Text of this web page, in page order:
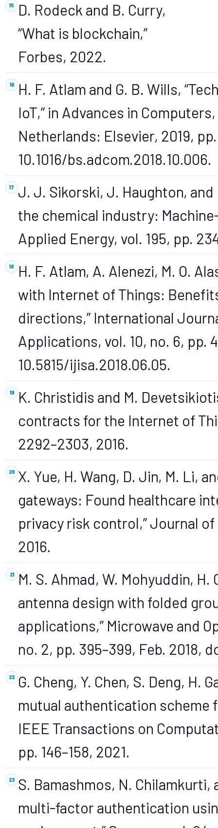
D. Rodeck and B. Curry,
“What is blockchain,”
Forbes, 2022.
H. F. Atlam and G. B. Wills,
IoT,” in Advances in
Netherlands: Elsevier, 2019,
10.1016/bs.adcom.2018.10.006.
J. J. Sikorski, J. Haughton,
the chemical industry:
Applied Energy, vol. 195, pp.
H. F. Atlam, A. Alenezi, M. O.
with Internet of Things:
directions,” International
Applications, vol. 10, no. 6, pp.
10.5815/ijisa.2018.06.05.
K. Christidis and M.
contracts for the Internet of
2292–2303, 2016.
X. Yue, H. Wang, D. Jin, M. Li,
gateways: Found healthcare
privacy risk control,” Journal of
2016.
M. S. Ahmad, W. Mohyuddin, H.
antenna design with folded
applications,” Microwave and
no. 2, pp. 395–399, Feb. 2018,
G. Cheng, Y. Chen, S. Deng, H.
mutual authentication scheme
IEEE Transactions on
pp. 146–158, 2021.
S. Bamashmos, N. Chilamkurti,
multi-factor authentication